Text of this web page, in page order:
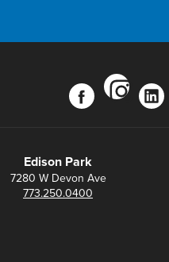
facebook
instagram
Edison Park
7280 W Devon Ave
773.250.0400